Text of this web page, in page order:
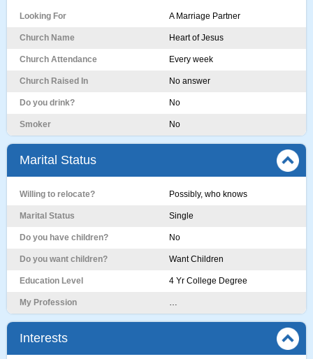
Looking For A Marriage Partner
Church Name Heart of Jesus
Church Attendance Every week
Church Raised In No answer
Do you drink? No
Smoker No
Marital Status
Willing to relocate? Possibly, who knows
Marital Status Single
Do you have children? No
Do you want children? Want Children
Education Level 4 Yr College Degree
My Profession …
Interests